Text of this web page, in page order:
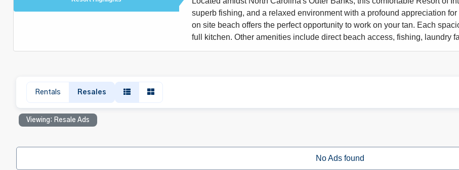
superb fishing, and a relaxed environment with a profound appreciation
on site beach offers the perfect opportunity to work on your tan. Each
full kitchen. Other amenities include direct beach access, fishing, laundry
Rentals Resales
Viewing: Resale Ads
No Ads found